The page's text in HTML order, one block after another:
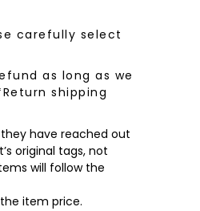
carefully select
as long as we
shipping
have reached out
original tags, not
will follow the
item price.